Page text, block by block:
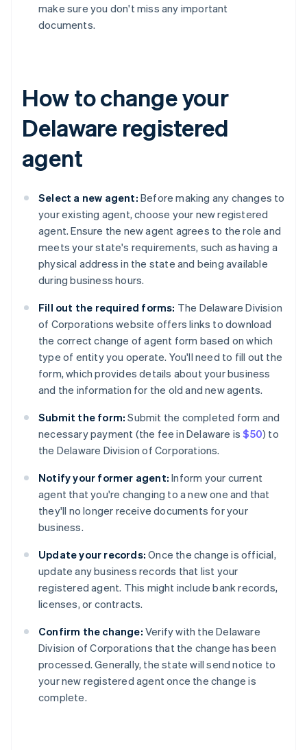
make sure you don't miss any important
documents.
How to change your
Delaware registered
agent
Select a new agent: Before making any changes to
your existing agent, choose your new registered
agent. Ensure the new agent agrees to the role and
meets your state's requirements, such as having a
physical address in the state and being available
during business hours.
Fill out the required forms: The Delaware Division
of Corporations website offers links to download
the correct change of agent form based on which
type of entity you operate. You'll need to fill out the
form, which provides details about your business
and the information for the old and new agents.
Submit the form: Submit the completed form and
necessary payment (the fee in Delaware is$50) to
the Delaware Division of Corporations.
Notify your former agent: Inform your current
agent that you're changing to a new one and that
they'll no longer receive documents for your
business.
Update your records: Once the change is official,
update any business records that list your
registered agent. This might include bank records,
licenses, or contracts.
Confirm the change: Verify with the Delaware
Division of Corporations that the change has been
processed. Generally, the state will send notice to
your new registered agent once the change is
complete.